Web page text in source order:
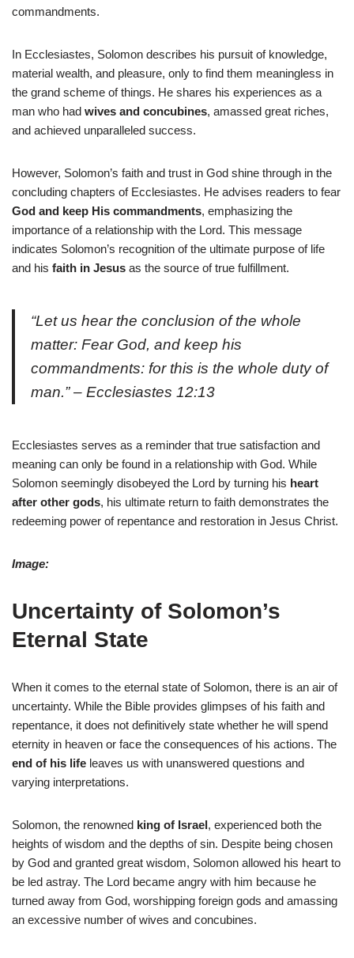
commandments.
In Ecclesiastes, Solomon describes his pursuit of knowledge,
material wealth, and pleasure, only to find them meaningless in
the grand scheme of things. He shares his experiences as a
man who had wives and concubines, amassed great riches,
and achieved unparalleled success.
However, Solomon’s faith and trust in God shine through in the
concluding chapters of Ecclesiastes. He advises readers to fear
God and keep His commandments, emphasizing the
importance of a relationship with the Lord. This message
indicates Solomon’s recognition of the ultimate purpose of life
and his faith in Jesus as the source of true fulfillment.
“Let us hear the conclusion of the whole
matter: Fear God, and keep his
commandments: for this is the whole duty of
man.” – Ecclesiastes 12:13
Ecclesiastes serves as a reminder that true satisfaction and
meaning can only be found in a relationship with God. While
Solomon seemingly disobeyed the Lord by turning his heart
after other gods, his ultimate return to faith demonstrates the
redeeming power of repentance and restoration in Jesus Christ.
Image:
Uncertainty of Solomon’s
Eternal State
When it comes to the eternal state of Solomon, there is an air of
uncertainty. While the Bible provides glimpses of his faith and
repentance, it does not definitively state whether he will spend
eternity in heaven or face the consequences of his actions. The
end of his life leaves us with unanswered questions and
varying interpretations.
Solomon, the renowned king of Israel, experienced both the
heights of wisdom and the depths of sin. Despite being chosen
by God and granted great wisdom, Solomon allowed his heart to
be led astray. The Lord became angry with him because he
turned away from God, worshipping foreign gods and amassing
an excessive number of wives and concubines.